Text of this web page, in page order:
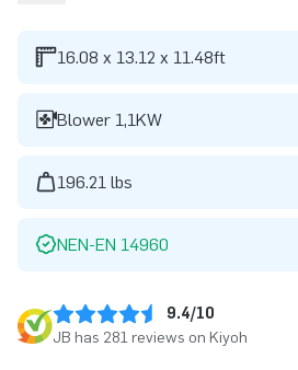
16.08 x 13.12 x 11.48ft
Blower 1,1KW
196.21 lbs
NEN-EN 14960
9.4/10
JB has 281 reviews on Kiyoh